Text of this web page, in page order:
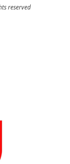
reserved